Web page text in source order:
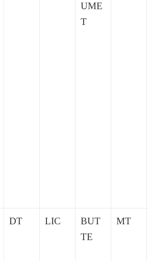
UME
T
DT LIC
BUT
TE
MT